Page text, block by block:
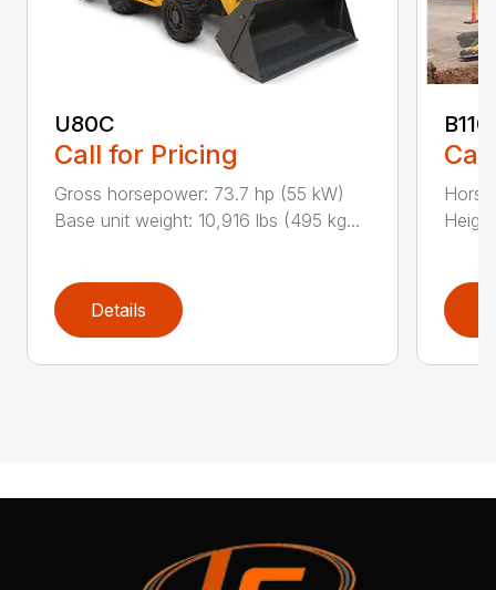
U80C
Call for Pricing
Gross horsepower: 73.7 hp (55 kW)
Base unit weight: 10,916 lbs (495 kg...
Details